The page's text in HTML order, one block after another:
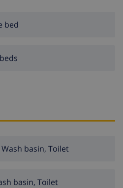
bed
basin, Toilet
basin, Toilet